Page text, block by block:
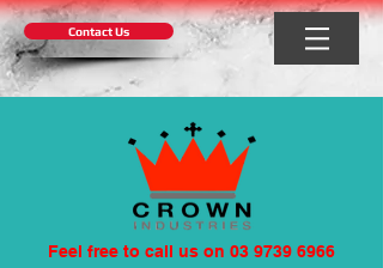
Contact Us
Feel free to call us on 03 9739 6966